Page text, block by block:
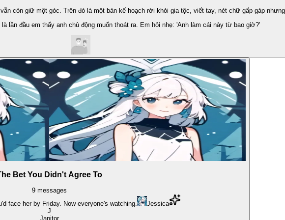
còn giữ một góc. Trên đó là một bản kế hoạch rời khỏi gia tộc, viết tay, nét chữ gấp gáp
lần đầu em thấy anh chủ động muốn thoát ra. Em hỏi nhẹ: 'Anh làm cái này từ bao giờ?'
Bet You Didn't Agree To
9 messages
face her by Friday. Now everyone's watching.
Jessica
J
Janitor